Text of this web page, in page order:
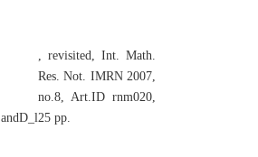
andD_l
, revisited, Int. Math.
Res. Not. IMRN 2007,
no.8, Art.ID rnm020,
25 pp.